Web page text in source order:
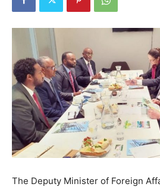
The Deputy Minister of Foreign